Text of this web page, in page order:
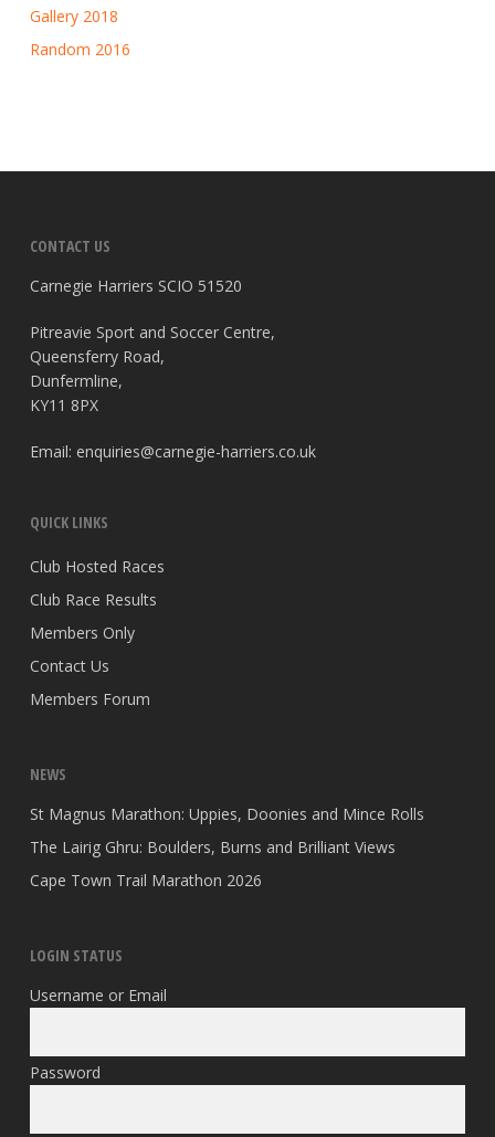
Gallery 2018
Random 2016
CONTACT US
Carnegie Harriers SCIO 51520
Pitreavie Sport and Soccer Centre,
Queensferry Road,
Dunfermline,
KY11 8PX
Email: enquiries@carnegie-harriers.co.uk
QUICK LINKS
Club Hosted Races
Club Race Results
Members Only
Contact Us
Members Forum
NEWS
St Magnus Marathon: Uppies, Doonies and Mince Rolls
The Lairig Ghru: Boulders, Burns and Brilliant Views
Cape Town Trail Marathon 2026
LOGIN STATUS
Username or Email
Password